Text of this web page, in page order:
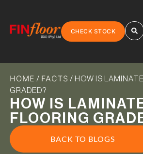
CHECK STOCK
HOME / FACTS / HOW IS
GRADED?
HOW IS
FLOORING
BACK TO BLOGS